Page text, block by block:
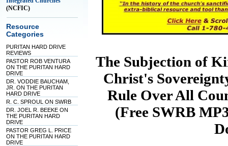
(NCFIC)
Resource
Categories
PURITAN HARD DRIVE
REVIEWS
PASTOR ROB VENTURA
ON THE PURITAN HARD
DRIVE
DR. VODDIE BAUCHAM,
JR. ON THE PURITAN
HARD DRIVE
R. C. SPROUL ON SWRB
DR. JOEL R. BEEKE ON
THE PURITAN HARD
DRIVE
PASTOR GREG L. PRICE
ON THE PURITAN HARD
DRIVE
The Subjection of
Christ's
Rule Over All
(Free SWRB